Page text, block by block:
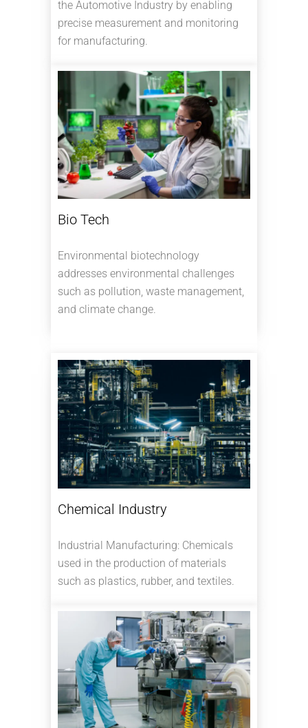
the Automotive Industry by enabling
precise measurement and monitoring
for manufacturing.
Bio Tech
Environmental biotechnology
addresses environmental challenges
such as pollution, waste management,
and climate change.
Chemical Industry
Industrial Manufacturing: Chemicals
used in the production of materials
such as plastics, rubber, and textiles.